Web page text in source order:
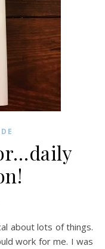
work for me. I was